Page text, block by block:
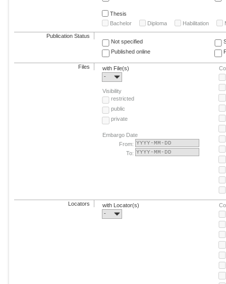
Thesis
Bachelor
Diploma Habilitation
Publication Status
Not specified
Published online
Files
with File(s)
-
Visibility
restricted
public
private
Embargo Date
From:
To:
Locators
with Locator(s)
-